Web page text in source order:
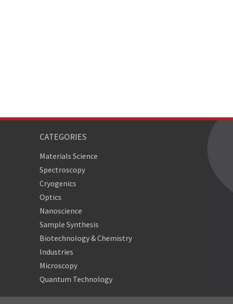
CATEGORIES
Materials Science
Spectroscopy
Cryogenics
Optics
Nanoscience
Sample Synthesis
Biotechnology & Chemistry
Industries
Microscopy
Quantum Technology